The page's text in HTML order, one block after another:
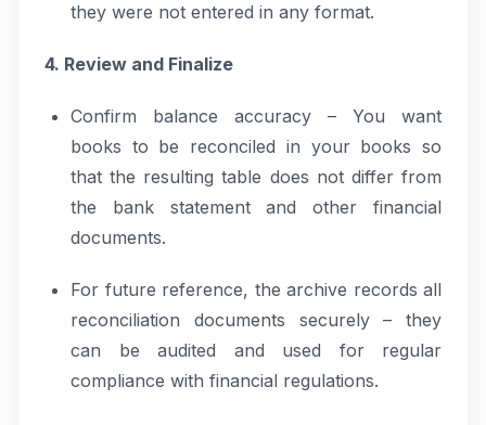
they were not entered in any format.
4. Review and Finalize
Confirm balance accuracy – You want
books to be reconciled in your books so
that the resulting table does not differ from
the bank statement and other financial
documents.
For future reference, the archive records all
reconciliation documents securely – they
can be audited and used for regular
compliance with financial regulations.